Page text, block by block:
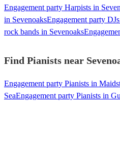
Engagement party Harpists in
in SevenoaksEngagement party
rock bands in Sevenoaks
Find Pianists near
Engagement party Pianists in
SeaEngagement party Pianists in